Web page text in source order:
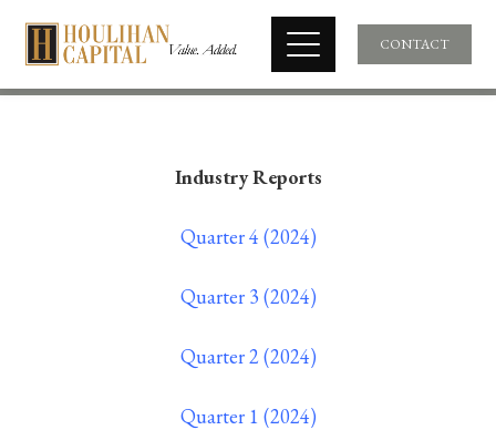
CONTACT
Industry Reports
Quarter 4 (2024)
Quarter 3 (2024)
Quarter 2 (2024)
Quarter 1 (2024)